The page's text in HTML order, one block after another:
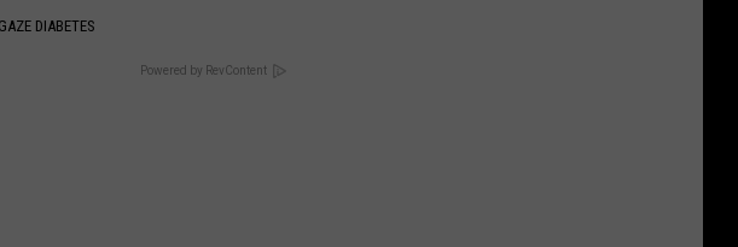
DIABETES
Powered by RevContent